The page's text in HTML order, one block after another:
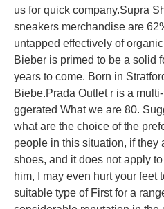
us for quick company.Supra
sneakers merchandise are
untapped effectively of
Bieber is primed to be a solid
years to come. Born in
Biebe.Prada Outlet r is a
ggerated What we are 80.
what are the choice of the
people in this situation, if they
shoes, and it does not apply
him, I may even hurt your feet
suitable type of First for a